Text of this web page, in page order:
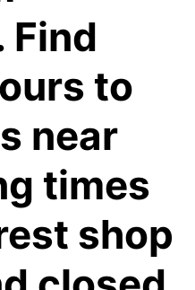
Find
to
near
times
shop